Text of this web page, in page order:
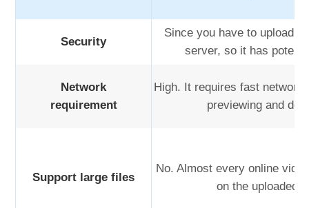
Security
Since you have to upload
server, so it has
Network
requirement
High. It requires fast network
previewing and
Support large files
No. Almost every online
on the uploaded